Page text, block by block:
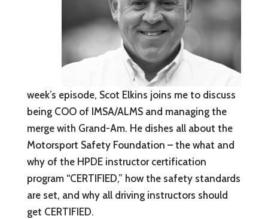
week’s episode, Scot Elkins joins me to discuss
being COO of IMSA/ALMS and managing the
merge with Grand-Am. He dishes all about the
Motorsport Safety Foundation – the what and
why of the HPDE instructor certification
program “CERTIFIED,” how the safety standards
are set, and why all driving instructors should
get CERTIFIED.